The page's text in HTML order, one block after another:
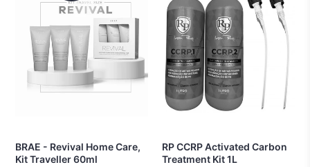
BRAE - Revival Home Care,
Kit Traveller 60ml
RP CCRP Activated Carbon
Treatment Kit 1L